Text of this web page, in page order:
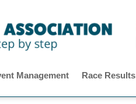
Management Race Results